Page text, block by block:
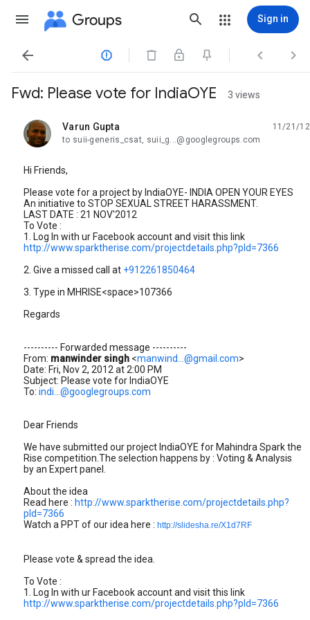
Groups Sign in
   
Fwd: Please vote for IndiaOYE 3 views
Varun Gupta
unread,
11/21/12
to suii-generis_csat, suii_g...@googlegroups.com
Hi Friends,
Please vote for a project by IndiaOYE- INDIA OPEN YOUR EYES
An initiative to STOP SEXUAL STREET HARASSMENT.
LAST DATE : 21 NOV'2012
To Vote :
1. Log In with ur Facebook account and visit this link
http://www.sparktherise.com/projectdetails.php?pId=7366
2. Give a missed call at +912261850464
3. Type in MHRISE<space>107366
Regards
---------- Forwarded message ----------
From: manwinder singh <manwind...@gmail.com>
Date: Fri, Nov 2, 2012 at 2:00 PM
Subject: Please vote for IndiaOYE
To: indi...@googlegroups.com
Dear Friends
We have submitted our project IndiaOYE for Mahindra Spark the
Rise competition.The selection happens by : Voting & Analysis
by an Expert panel.
About the idea
Read here : http://www.sparktherise.com/projectdetails.php?
pId=7366
Watch a PPT of our idea here : http://slidesha.re/X1d7RF
Please vote & spread the idea.
To Vote :
1. Log In with ur Facebook account and visit this link
http://www.sparktherise.com/projectdetails.php?pId=7366